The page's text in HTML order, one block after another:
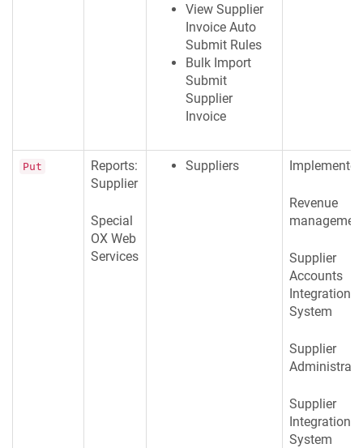
View Supplier
Invoice Auto
Submit Rules
Bulk Import
Submit
Supplier
Invoice
Put
Reports:
Supplier
Special
OX Web
Services
Suppliers
Revenue
Supplier
Accounts
Integration
System
Supplier
Supplier
Integration
System